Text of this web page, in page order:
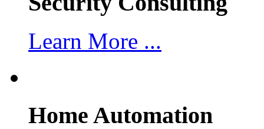
Learn More ...
Home Automation